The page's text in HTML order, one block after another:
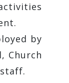
by
Church